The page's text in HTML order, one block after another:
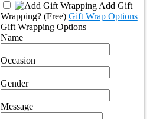
Add Gift
Wrapping? (Free) Gift Wrap Options
Gift Wrapping Options
Name
Occasion
Gender
Message